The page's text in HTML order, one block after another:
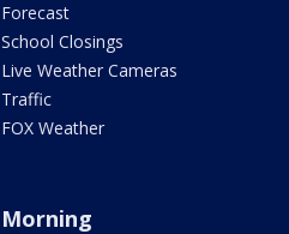
Forecast
School Closings
Live Weather Cameras
Traffic
FOX Weather
Morning